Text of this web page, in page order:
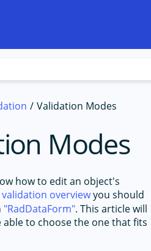
Validation Modes
Modes
how to edit an object's
validation overviewyou should
RadDataForm . This article will
to choose the one that fits